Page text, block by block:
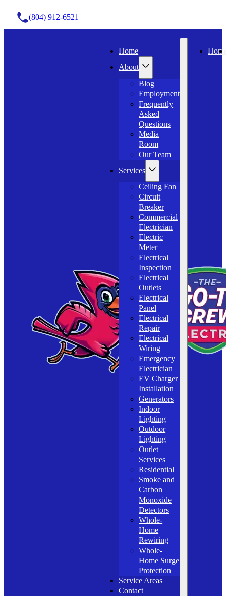
(804) 912-6521
Home
About
Blog
Employment
Frequently
Asked
Questions
Media
Room
Our Team
Services
Ceiling Fan
Circuit
Breaker
Commercial
Electrician
Electric
Meter
Electrical
Inspection
Electrical
Outlets
Electrical
Panel
Electrical
Repair
Electrical
Wiring
Emergency
Electrician
EV Charger
Installation
Generators
Indoor
Lighting
Outdoor
Lighting
Outlet
Services
Residential
Smoke and
Carbon
Monoxide
Detectors
Whole-
Home
Rewiring
Whole-
Home Surge
Protection
Service Areas
Contact